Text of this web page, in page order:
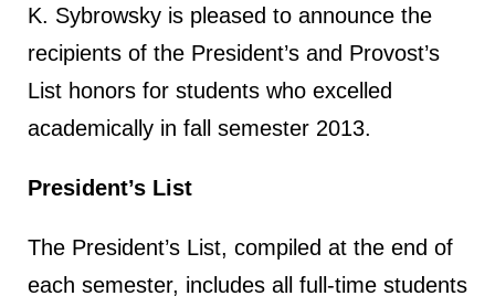
K. Sybrowsky is pleased to announce the
recipients of the President’s and Provost’s
List honors for students who excelled
academically in fall semester 2013.
President’s List
The President’s List, compiled at the end of
each semester, includes all full-time students